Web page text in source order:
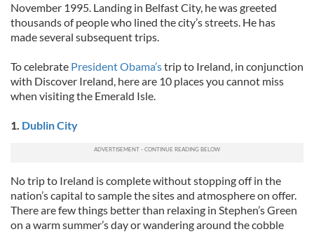
November 1995. Landing in Belfast City, he was greeted
thousands of people who lined the city’s streets. He has
made several subsequent trips.
To celebrate President Obama’strip to Ireland, in conjunction
with Discover Ireland, here are 10 places you cannot miss
when visiting the Emerald Isle.
1. Dublin City
No trip to Ireland is complete without stopping off in the
nation’s capital to sample the sites and atmosphere on offer.
There are few things better than relaxing in Stephen’s Green
on a warm summer’s day or wandering around the cobble